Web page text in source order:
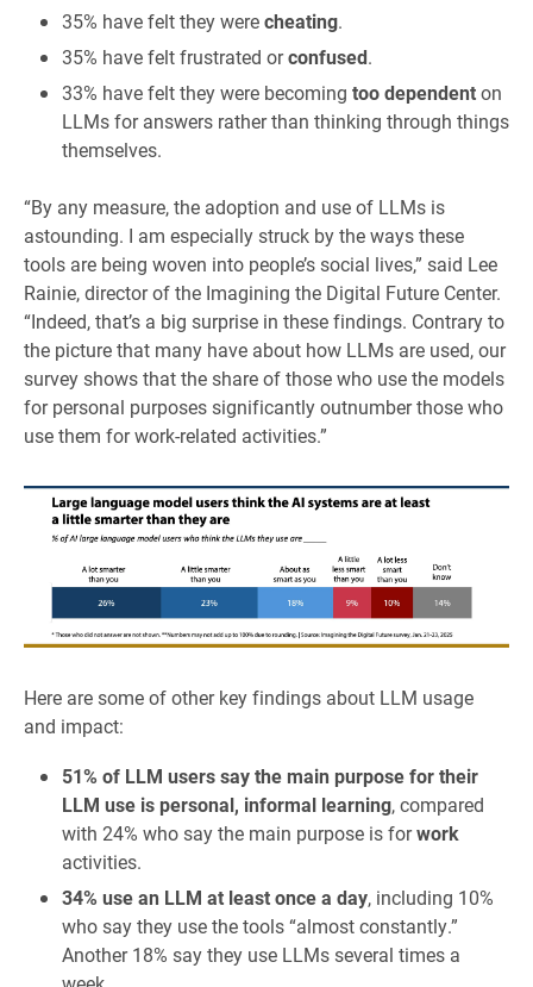
35% have felt they werecheating.
35% have felt frustrated orconfused.
33% have felt they were becoming too dependenton
LLMs for answers rather than thinking through things
themselves.
“By any measure, the adoption and use of LLMs is
astounding. I am especially struck by the ways these
tools are being woven into people’s social lives,” said Lee
Rainie, director of the Imagining the Digital Future Center.
“Indeed, that’s a big surprise in these findings. Contrary to
the picture that many have about how LLMs are used, our
survey shows that the share of those who use the models
for personal purposes significantly outnumber those who
use them for work-related activities.”
Here are some of other key findings about LLM usage
and impact:
51% of LLM users say the main purpose for their
LLM use is personal, informal learning, compared
with 24% who say the main purpose is forwork
activities.
34% use an LLM at least once a day, including 10%
who say they use the tools “almost constantly.”
Another 18% say they use LLMs several times a